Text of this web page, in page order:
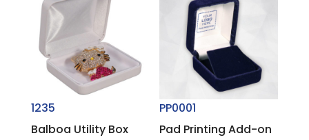
1235
Balboa Utility Box
PP0001
Pad Printing Add-on